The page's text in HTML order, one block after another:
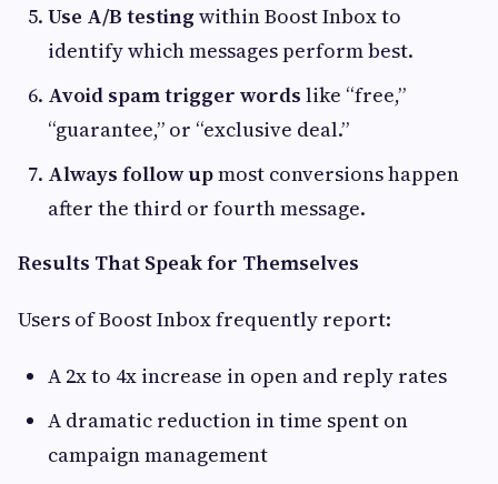
Use A/B testing within Boost Inbox to
identify which messages perform best.
Avoid spam trigger words like “free,”
“guarantee,” or “exclusive deal.”
Always follow upmost conversions happen
after the third or fourth message.
Results That Speak for Themselves
Users of Boost Inbox frequently report:
A 2x to 4x increase in open and reply rates
A dramatic reduction in time spent on
campaign management